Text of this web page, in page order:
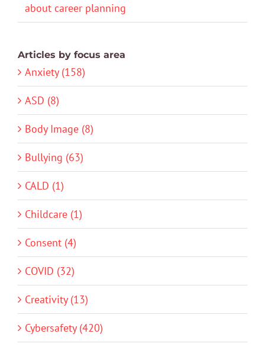
about career planning
Articles by focus area
Anxiety (158)
ASD (8)
Body Image (8)
Bullying (63)
CALD (1)
Childcare (1)
Consent (4)
COVID (32)
Creativity (13)
Cybersafety (420)